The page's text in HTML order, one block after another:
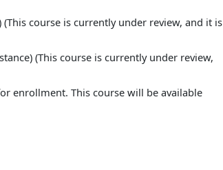
(This course is currently under review, and it is
(This course is currently under review,
enrollment. This course will be available